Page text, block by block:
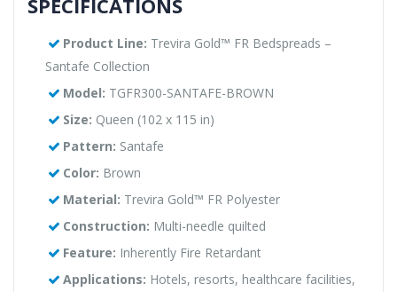
Product Line: Trevira Gold™ FR Bedspreads –
Santafe Collection
Model: TGFR300-SANTAFE-BROWN
Size: Queen (102 x 115 in)
Pattern: Santafe
Color: Brown
Material: Trevira Gold™ FR Polyester
Construction: Multi-needle quilted
Feature: Inherently Fire Retardant
Applications: Hotels, resorts, healthcare facilities,